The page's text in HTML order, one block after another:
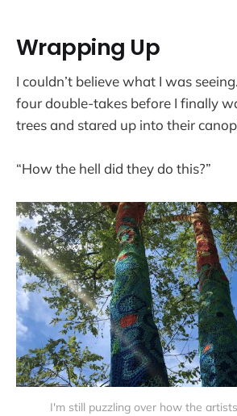
Wrapping Up
I couldn’t believe what I was
four double-takes before I finally
trees and stared up into their
“How the hell did they do this?”
I'm still puzzling over how the